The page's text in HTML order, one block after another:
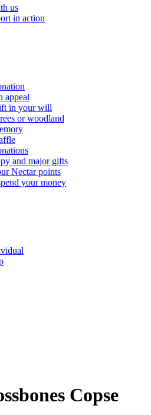
us
in action
appeal
in your will
or woodland
and major gifts
Nectar points
your money
Copse